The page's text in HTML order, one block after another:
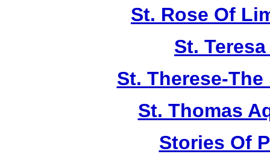
St. Rose Of
St.
St. Therese-
St. Thomas
Stories Of